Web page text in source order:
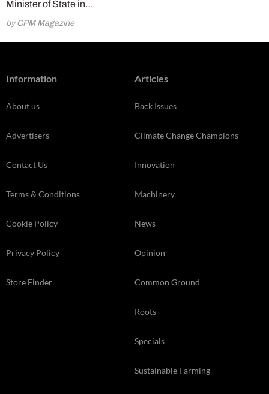
Minister of State in…
by CPM Magazine
Information
About us
Advertisers
Contact Us
Terms & Conditions
Cookie Policy
Privacy Policy
Store Finder
Articles
Back Issues
Climate Change Champions
Innovation
Machinery
News
Opinion
Common Ground
Roots
Specials
Sustainable Farming